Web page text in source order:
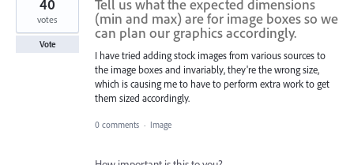
Tell us what the expected dimensions
(min and max) are for image boxes so we
can plan our graphics accordingly.
I have tried adding stock images from various sources to
the image boxes and invariably, they're the wrong size,
which is causing me to have to perform extra work to get
them sized accordingly.
40
votes
Vote
0 comments · Image